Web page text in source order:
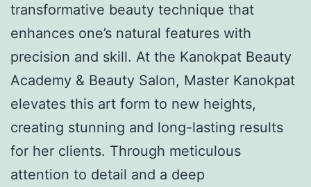
transformative beauty technique that
enhances one’s natural features with
precision and skill. At the Kanokpat Beauty
Academy & Beauty Salon, Master Kanokpat
elevates this art form to new heights,
creating stunning and long-lasting results
for her clients. Through meticulous
attention to detail and a deep